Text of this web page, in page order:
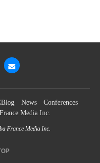
News
Conferences
France Media Inc.
France Media Inc.